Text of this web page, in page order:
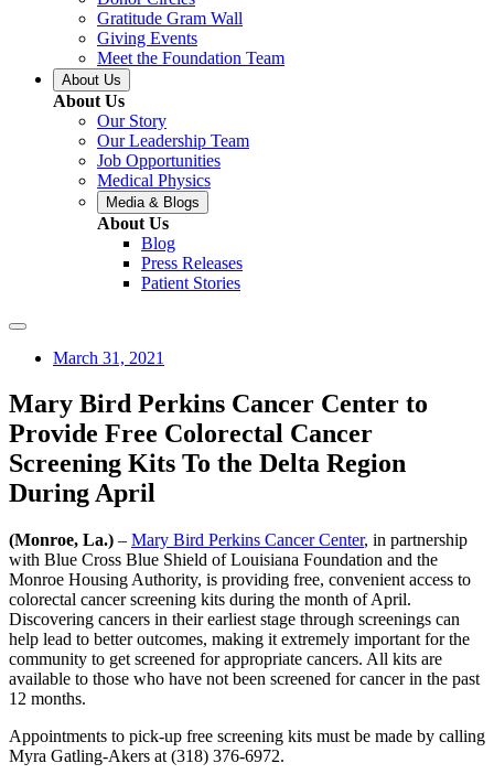
Gratitude Gram Wall
Giving Events
Meet the Foundation Team
About Us
About Us
Our Story
Our Leadership Team
Job Opportunities
Medical Physics
Media & Blogs
About Us
Blog
Press Releases
Patient Stories
March 31, 2021
Mary Bird Perkins Cancer Center to
Provide Free Colorectal Cancer
Screening Kits To the Delta Region
During April
(Monroe, La.) – Mary Bird Perkins Cancer Center, in partnership
with Blue Cross Blue Shield of Louisiana Foundation and the
Monroe Housing Authority, is providing free, convenient access to
colorectal cancer screening kits during the month of April.
Discovering cancers in their earliest stage through screenings can
help lead to better outcomes, making it extremely important for the
community to get screened for appropriate cancers. All kits are
available to those who have not been screened for cancer in the past
12 months.
Appointments to pick-up free screening kits must be made by calling
Myra Gatling-Akers at (318) 376-6972.